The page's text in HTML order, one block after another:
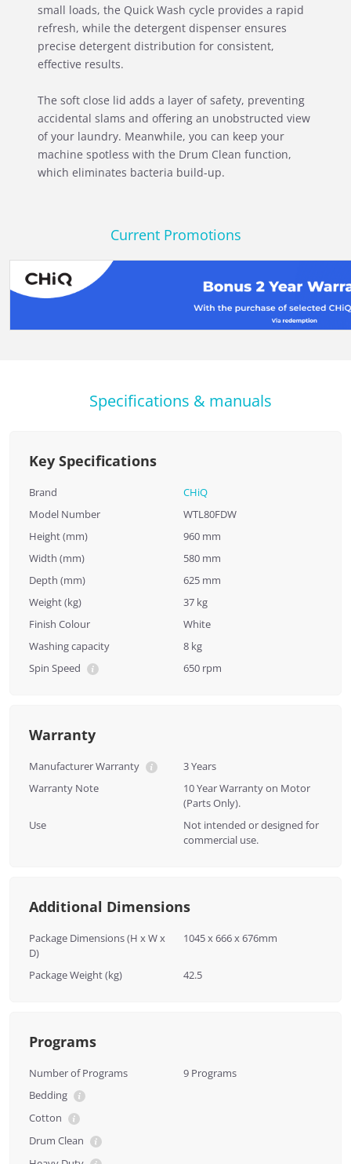
small loads, the Quick Wash cycle provides a rapid
refresh, while the detergent dispenser ensures
precise detergent distribution for consistent,
effective results.
The soft close lid adds a layer of safety, preventing
accidental slams and offering an unobstructed view
of your laundry. Meanwhile, you can keep your
machine spotless with the Drum Clean function,
which eliminates bacteria build-up.
Current Promotions
Specifications & manuals
Key Specifications
Brand
CHiQ
Model Number
WTL80FDW
Height (mm)
960 mm
Width (mm)
580 mm
Depth (mm)
625 mm
Weight (kg)
37 kg
Finish Colour
White
Washing capacity
8 kg
Spin Speed
650 rpm
Warranty
Manufacturer Warranty
3 Years
Warranty Note
10 Year Warranty on Motor
(Parts Only).
Use
Not intended or designed for
commercial use.
Additional Dimensions
Package Dimensions (H x W x
D)
1045 x 666 x 676mm
Package Weight (kg) 42.5
Programs
Number of Programs
9 Programs
Bedding
Cotton
Drum Clean